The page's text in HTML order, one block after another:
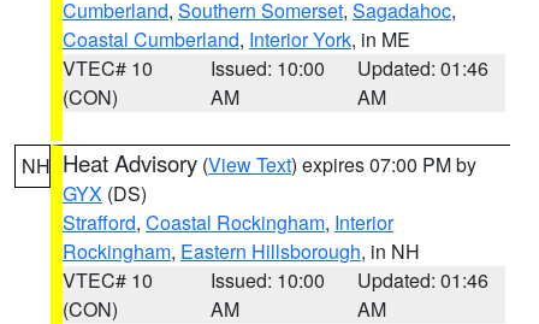
Cumberland, Southern Somerset, Sagadahoc,
Coastal Cumberland, Interior York, in ME
VTEC# 10
(CON)
Issued: 10:00
AM
Updated: 01:46
AM
NH Heat Advisory (View Text) expires 07:00 PM by
GYX (DS)
Strafford, Coastal Rockingham, Interior
Rockingham, Eastern Hillsborough, in NH
VTEC# 10
(CON)
Issued: 10:00
AM
Updated: 01:46
AM